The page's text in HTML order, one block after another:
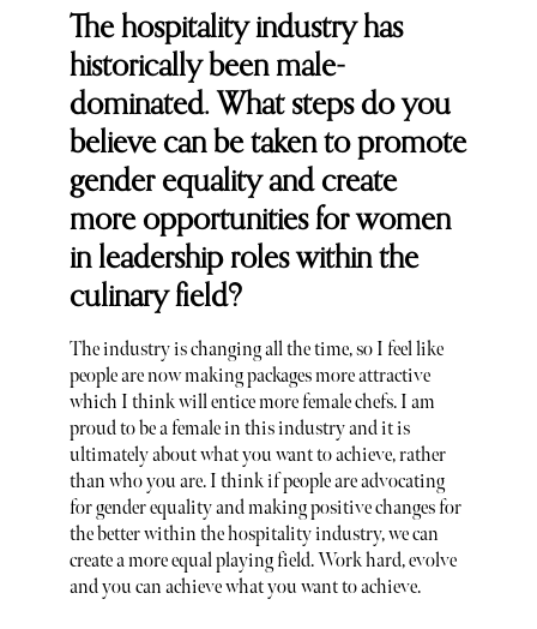
The hospitality industry has
historically been male-
dominated. What steps do you
believe can be taken to promote
gender equality and create
more opportunities for women
in leadership roles within the
culinary field?
The industry is changing all the time, so I feel like
people are now making packages more attractive
which I think will entice more female chefs. I am
proud to be a female in this industry and it is
ultimately about what you want to achieve, rather
than who you are. I think if people are advocating
for gender equality and making positive changes for
the better within the hospitality industry, we can
create a more equal playing field. Work hard, evolve
and you can achieve what you want to achieve.